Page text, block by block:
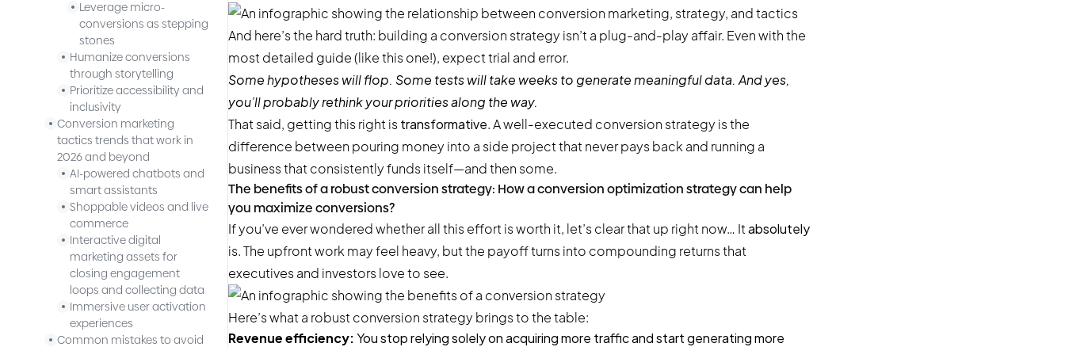
Leverage micro-
conversions as stepping
stones
Humanize conversions
through storytelling
Prioritize accessibility and
inclusivity
Conversion marketing
tactics trends that work in
2026 and beyond
AI-powered chatbots and
smart assistants
Shoppable videos and live
commerce
Interactive digital
marketing assets for
closing engagement
loops and collecting data
Immersive user activation
experiences
Common mistakes to avoid
And here’s the hard truth: building a conversion strategy isn’t a plug-and-play affair. Even with the
most detailed guide (like this one!), expect trial and error.
Some hypotheses will flop. Some tests will take weeks to generate meaningful data. And yes,
you’ll probably rethink your priorities along the way.
That said, getting this right istransformative. A well-executed conversion strategy is the
difference between pouring money into a side project that never pays back and running a
business that consistently funds itself—and then some.
The benefits of a robust conversion strategy: How a conversion optimization strategy can help
you maximize conversions?
If you’ve ever wondered whether all this effort is worth it, let’s clear that up right now… Itabsolutely
is. The upfront work may feel heavy, but the payoff turns into compounding returns that
executives and investors love to see.
Here’s what a robust conversion strategy brings to the table:
Revenue efficiency:You stop relying solely on acquiring more traffic and start generating more